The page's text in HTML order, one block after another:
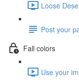
Loose
Post your
Fall colors
Use your